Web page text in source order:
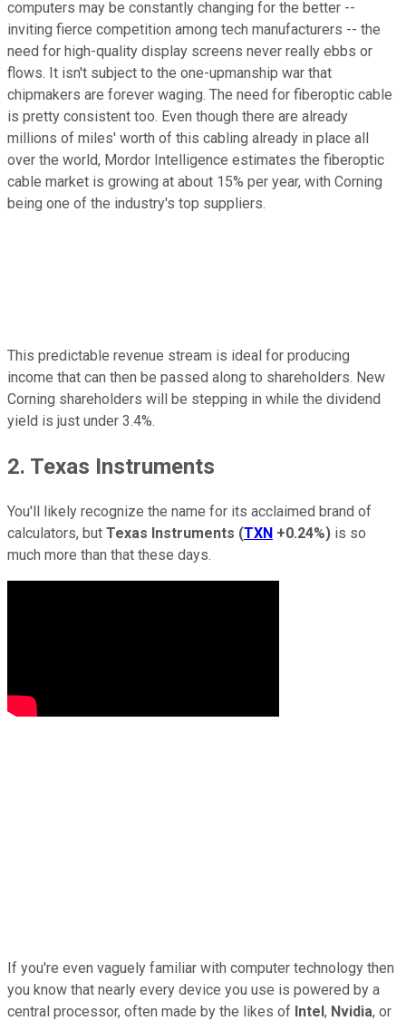
computers may be constantly changing for the better --
inviting fierce competition among tech manufacturers -- the
need for high-quality display screens never really ebbs or
flows. It isn't subject to the one-upmanship war that
chipmakers are forever waging. The need for fiberoptic cable
is pretty consistent too. Even though there are already
millions of miles' worth of this cabling already in place all
over the world, Mordor Intelligence estimates the fiberoptic
cable market is growing at about 15% per year, with Corning
being one of the industry's top suppliers.
This predictable revenue stream is ideal for producing
income that can then be passed along to shareholders. New
Corning shareholders will be stepping in while the dividend
yield is just under 3.4%.
2. Texas Instruments
You'll likely recognize the name for its acclaimed brand of
calculators, but Texas Instruments (TXN +0.24%) is so
much more than that these days.
If you're even vaguely familiar with computer technology then
you know that nearly every device you use is powered by a
central processor, often made by the likes of Intel, Nvidia, or